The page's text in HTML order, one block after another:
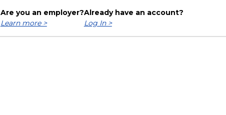
Are you an employer?
Learn more >
Already have an account?
Log In >